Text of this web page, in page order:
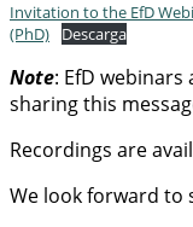
Invitation to the EfD
(PhD)
Descarga
Note: EfD webinars
sharing this
Recordings are
We look forward to